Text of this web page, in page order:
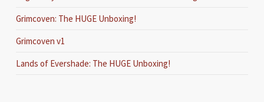
Grimcoven: The HUGE Unboxing!
Grimcoven v1
Lands of Evershade: The HUGE Unboxing!